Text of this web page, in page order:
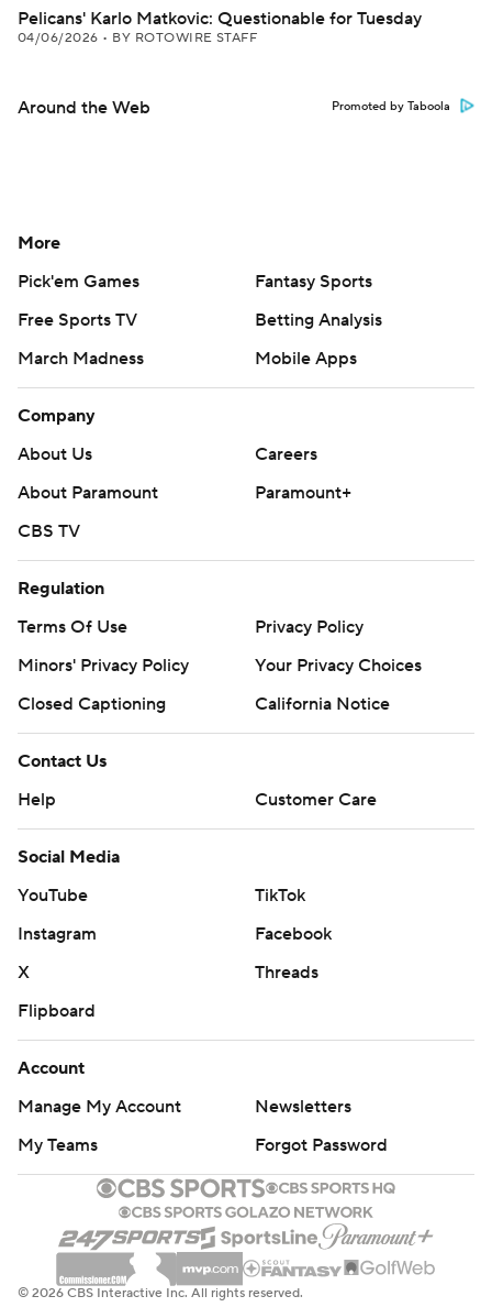
Pelicans' Karlo Matkovic: Questionable for Tuesday
04/06/2026 • BY ROTOWIRE STAFF
Around the Web Promoted by Taboola
More
Pick'em Games
Fantasy Sports
Free Sports TV
Betting Analysis
March Madness
Mobile Apps
Company
About Us
Careers
About Paramount
Paramount+
CBS TV
Regulation
Terms Of Use
Privacy Policy
Minors' Privacy Policy
Your Privacy Choices
Closed Captioning
California Notice
Contact Us
Help
Customer Care
Social Media
YouTube
TikTok
Instagram
Facebook
X
Threads
Flipboard
Account
Manage My Account
Newsletters
My Teams
Forgot Password
© 2026 CBS Interactive Inc. All rights reserved.